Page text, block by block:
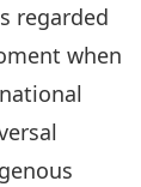
regarded
when